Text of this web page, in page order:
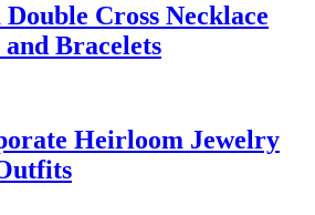
Cross Necklace
Bracelets
Heirloom Jewelry